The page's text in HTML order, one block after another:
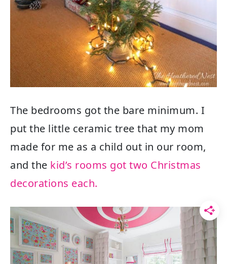
The bedrooms got the bare minimum. I
put the little ceramic tree that my mom
made for me as a child out in our room,
and the kid’s rooms got two Christmas
decorations each.